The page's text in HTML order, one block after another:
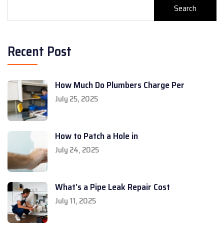
Search
Recent Post
How Much Do Plumbers Charge Per
July 25, 2025
How to Patch a Hole in
July 24, 2025
What’s a Pipe Leak Repair Cost
July 11, 2025